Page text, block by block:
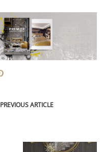
PREVIOUS ARTICLE